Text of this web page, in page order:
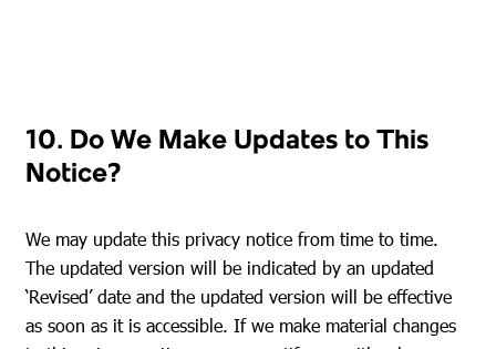
10. Do We Make Updates to This
Notice?
We may update this privacy notice from time to time.
The updated version will be indicated by an updated
‘Revised’ date and the updated version will be effective
as soon as it is accessible. If we make material changes